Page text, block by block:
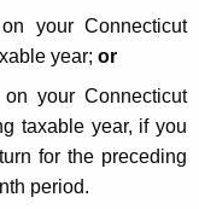
your Connecticut
year; or
your Connecticut
taxable year, if you
for the preceding
period.